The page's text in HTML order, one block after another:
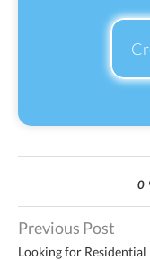
0
Previous Post
Looking for Residential